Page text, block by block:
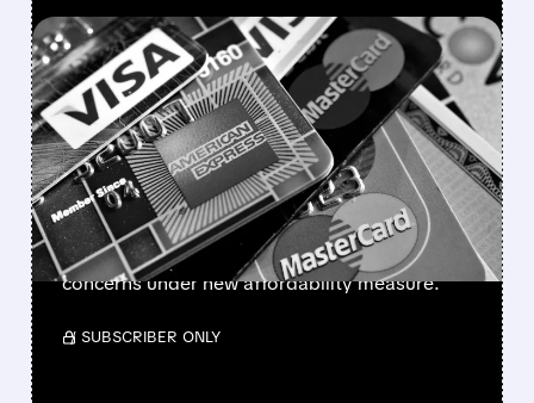
FEATURED/SYF/01/12/2026 · 6:17 AM
TRUMP'S 10% CREDIT
CARD RATE CAP SHAKES
BANKING STOCKS
Financial stocks plunge as Trump proposes
10% credit card interest rate cap. Banks and
card issuers face potential profitability
concerns under new affordability measure.
/ SUBSCRIBER ONLY